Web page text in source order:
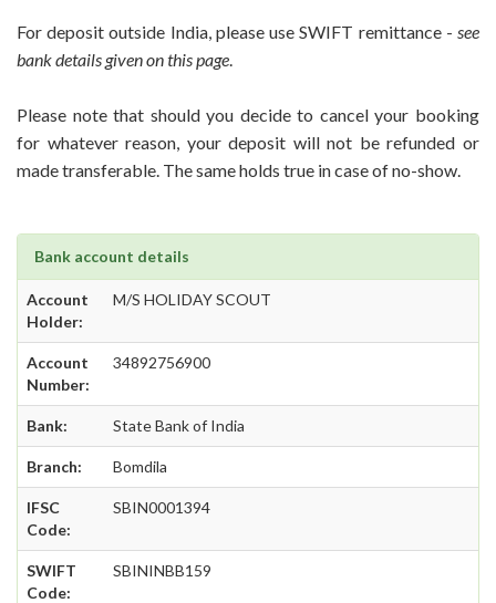
For deposit outside India, please use SWIFT remittance - see
bank details given on this page
Please note that should you decide to cancel your booking
for whatever reason, your deposit will not be refunded or
made transferable. The same holds true in case of no-show.
Bank account details
Account
Holder:
M/S HOLIDAY SCOUT
Account
Number:
34892756900
Bank: State Bank of India
Branch: Bomdila
IFSC
Code:
SBIN0001394
SWIFT
Code:
SBININBB159